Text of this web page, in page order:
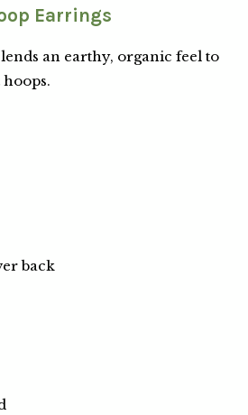
Earrings
an earthy, organic feel to
back